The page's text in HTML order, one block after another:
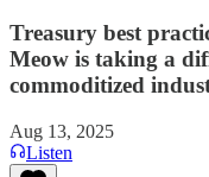
Treasury best
Meow is taking a
commoditized
Aug 13, 2025
Listen